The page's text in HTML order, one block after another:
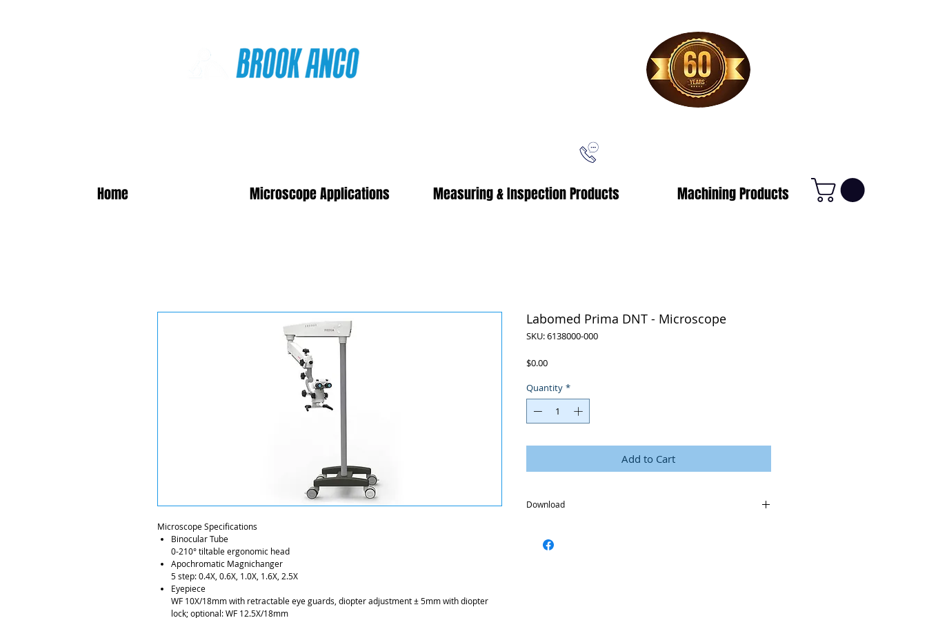
Home Microscope Applications Measuring & Inspection Products Machining Products
Microscope Specifications
Binocular Tube
0-210° tiltable ergonomic head
Apochromatic Magnichanger
5 step: 0.4X, 0.6X, 1.0X, 1.6X, 2.5X
Eyepiece
WF 10X/18mm with retractable eye guards, diopter adjustment ± 5mm with diopter
lock; optional: WF 12.5X/18mm
Labomed Prima DNT - Microscope
SKU: 6138000-000
$0.00Price
Quantity *
Add to Cart
Download